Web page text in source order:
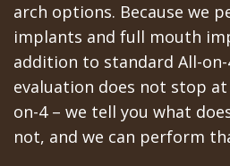
arch options. Because we
implants and full mouth
addition to standard All-
evaluation does not stop at
on-4 – we tell you what
not, and we can perform